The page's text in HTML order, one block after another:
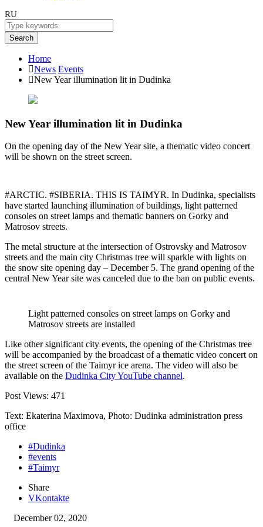
RU
Search
Home
News Events
New Year illumination lit in Dudinka
New Year illumination lit in Dudinka
On the opening day of the New Year site, a thematic video concert
will be shown on the street screen.
#ARCTIC. #SIBERIA. THIS IS TAIMYR. In Dudinka, specialists
have started launching illumination of buildings, light patterned
consoles on street lamps and thematic banners on Gorky and
Matrosov streets.
The metal structure at the intersection of Ostrovsky and Matrosov
streets and the main city Christmas tree will sparkle with lights on
the snow site opening day – December 5. The grand opening of the
central New Year site was canceled due to the ban on public events.
Light patterned consoles on street lamps on Gorky and
Matrosov streets are installed
Like other significant city events, the opening of the Christmas tree
will be accompanied by the broadcast of a thematic video concert on
the street screen of the Taimyr ice arena. The video will also be
available on the Dudinka City YouTube channel.
Post Views: 471
Text: Ekaterina Maximova, Photo: Dudinka administration press
office
#Dudinka
#events
#Taimyr
Share
VKontakte
December 02, 2020